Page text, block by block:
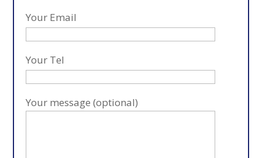
Your Email
Your Tel
Your message (optional)